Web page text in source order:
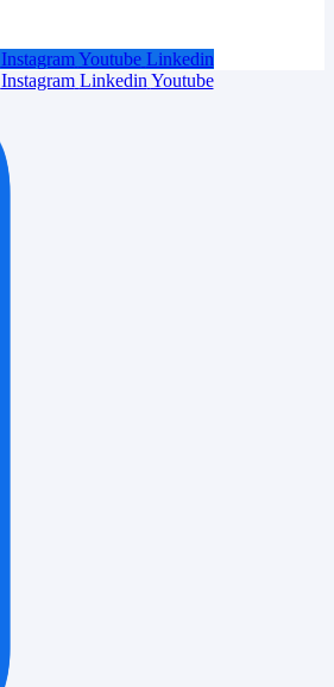
Instagram Youtube Linkedin
Instagram Linkedin Youtube